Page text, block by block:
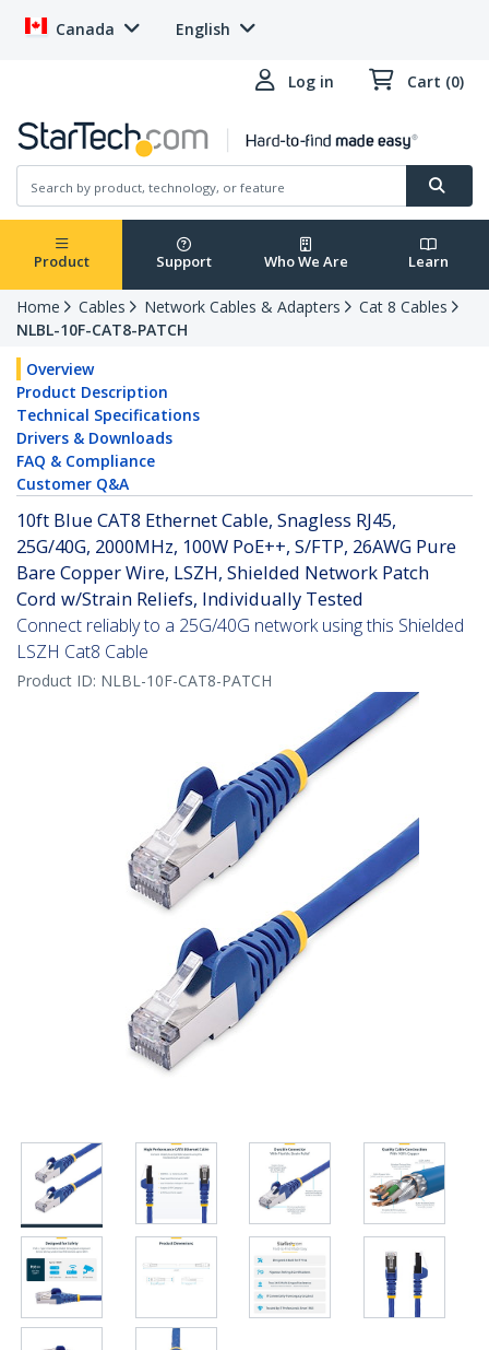
Canada English
Log in Cart (0)
Product Support Who We Are Learn
Home Cables Network Cables & Adapters
Cat 8 Cables
NLBL-10F-CAT8-PATCH
Overview
Product Description
Technical Specifications
Drivers & Downloads
FAQ & Compliance
Customer Q&A
10ft Blue CAT8 Ethernet Cable, Snagless RJ45,
25G/40G, 2000MHz, 100W PoE++, S/FTP, 26AWG Pure
Bare Copper Wire, LSZH, Shielded Network Patch
Cord w/Strain Reliefs, Individually Tested
Connect reliably to a 25G/40G network using this Shielded
LSZH Cat8 Cable
Product ID: NLBL-10F-CAT8-PATCH